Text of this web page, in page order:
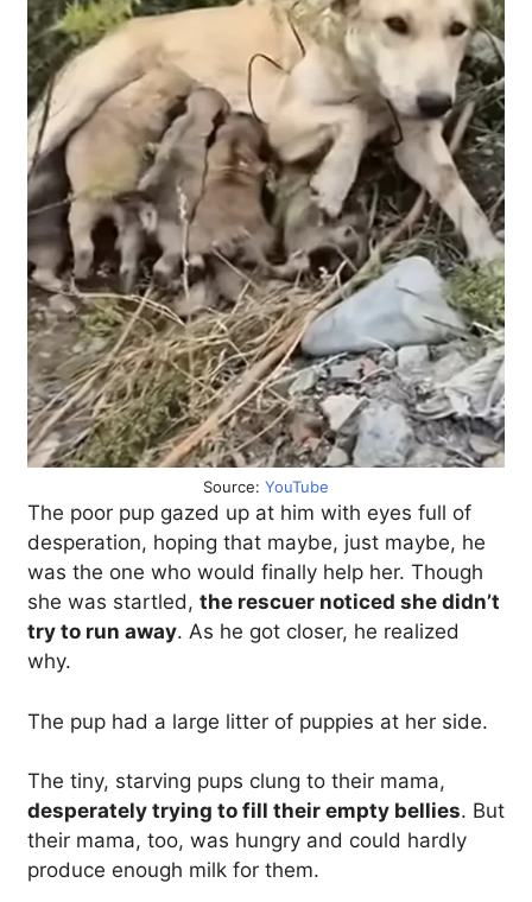
Source: YouTube
The poor pup gazed up at him with eyes full of
desperation, hoping that maybe, just maybe, he
was the one who would finally help her. Though
she was startled, the rescuer noticed she didn’t
try to run away. As he got closer, he realized
why.
The pup had a large litter of puppies at her side.
The tiny, starving pups clung to their mama,
desperately trying to fill their empty bellies. But
their mama, too, was hungry and could hardly
produce enough milk for them.